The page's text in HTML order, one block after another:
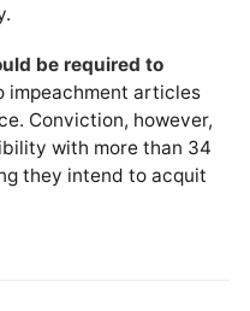
be required to
impeachment articles
Conviction, however,
with more than 34
they intend to acquit